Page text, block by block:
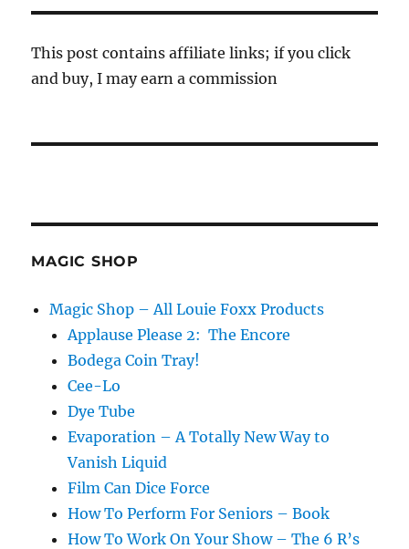
This post contains affiliate links; if you click
and buy, I may earn a commission
MAGIC SHOP
Magic Shop – All Louie Foxx Products
Applause Please 2: The Encore
Bodega Coin Tray!
Cee-Lo
Dye Tube
Evaporation – A Totally New Way to
Vanish Liquid
Film Can Dice Force
How To Perform For Seniors – Book
How To Work On Your Show – The 6 R’s